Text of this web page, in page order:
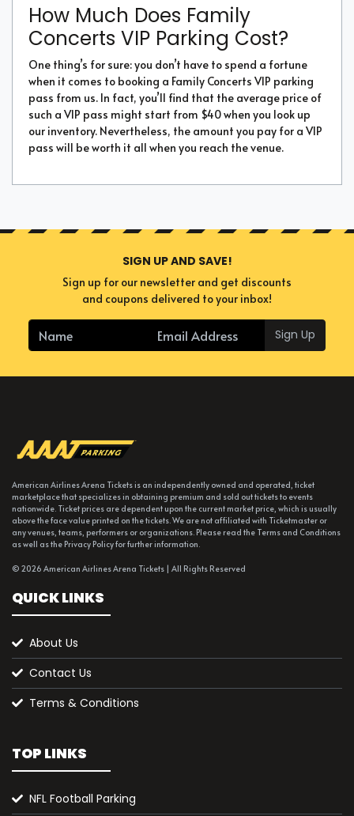
How Much Does Family
Concerts VIP Parking Cost?
One thing’s for sure: you don’t have to spend a fortune
when it comes to booking a Family Concerts VIP parking
pass from us. In fact, you’ll find that the average price of
such a VIP pass might start from $40 when you look up
our inventory. Nevertheless, the amount you pay for a VIP
pass will be worth it all when you reach the venue.
SIGN UP AND SAVE!
Sign up for our newsletter and get discounts
and coupons delivered to your inbox!
Sign Up
American Airlines Arena Tickets is an independently owned and operated, ticket
marketplace that specializes in obtaining premium and sold out tickets to events
nationwide. Ticket prices are dependent upon the current market price, which is usually
above the face value printed on the tickets. We are not affiliated with Ticketmaster or
any venues, teams, performers or organizations. Please read the Terms and Conditions
as well as the Privacy Policy for further information.
© 2026 American Airlines Arena Tickets | All Rights Reserved
QUICK LINKS
About Us
Contact Us
Terms & Conditions
TOP LINKS
NFL Football Parking